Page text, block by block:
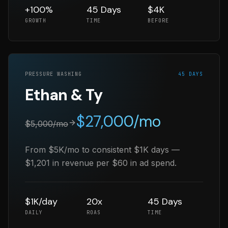
+100%
GROWTH
45 Days
TIME
$4K
BEFORE
PRESSURE WASHING 45 DAYS
Ethan & Ty
$5,000/mo $27,000/mo
From $5K/mo to consistent $1K days —
$1,201 in revenue per $60 in ad spend.
$1K/day
DAILY
20x
ROAS
45 Days
TIME